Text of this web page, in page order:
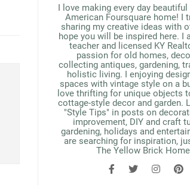
I love making every day beautiful
American Foursquare home! I
sharing my creative ideas with
hope you will be inspired here. I
teacher and licensed KY
passion for old homes,
collecting antiques, gardening,
holistic living. I enjoying
spaces with vintage style on a
love thrifting for unique objects
cottage-style decor and garden.
"Style Tips" in posts on
improvement, DIY and craft
gardening, holidays and
are searching for inspiration,
The Yellow Brick